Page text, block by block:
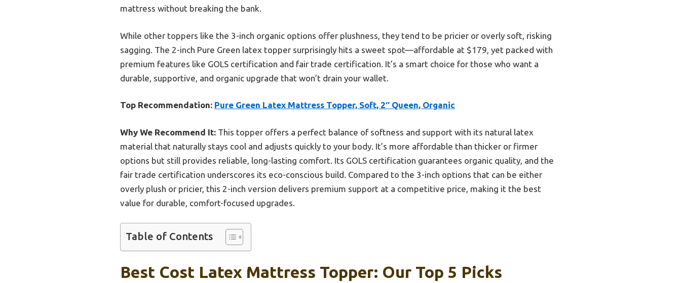
mattress without breaking the bank.
While other toppers like the 3-inch organic options offer plushness, they tend to be pricier or overly soft, risking
sagging. The 2-inch Pure Green latex topper surprisingly hits a sweet spot—affordable at $179, yet packed with
premium features like GOLS certification and fair trade certification. It’s a smart choice for those who want a
durable, supportive, and organic upgrade that won’t drain your wallet.
Top Recommendation: Pure Green Latex Mattress Topper, Soft, 2″ Queen, Organic
Why We Recommend It: This topper offers a perfect balance of softness and support with its natural latex
material that naturally stays cool and adjusts quickly to your body. It’s more affordable than thicker or firmer
options but still provides reliable, long-lasting comfort. Its GOLS certification guarantees organic quality, and the
fair trade certification underscores its eco-conscious build. Compared to the 3-inch options that can be either
overly plush or pricier, this 2-inch version delivers premium support at a competitive price, making it the best
value for durable, comfort-focused upgrades.
Table of Contents
Best Cost Latex Mattress Topper: Our Top 5 Picks